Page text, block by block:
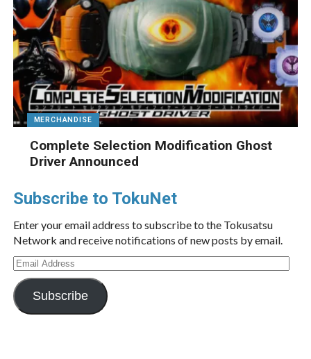
MERCHANDISE
Complete Selection Modification Ghost
Driver Announced
Subscribe to TokuNet
Enter your email address to subscribe to the Tokusatsu
Network and receive notifications of new posts by email.
Email
Address
Subscribe